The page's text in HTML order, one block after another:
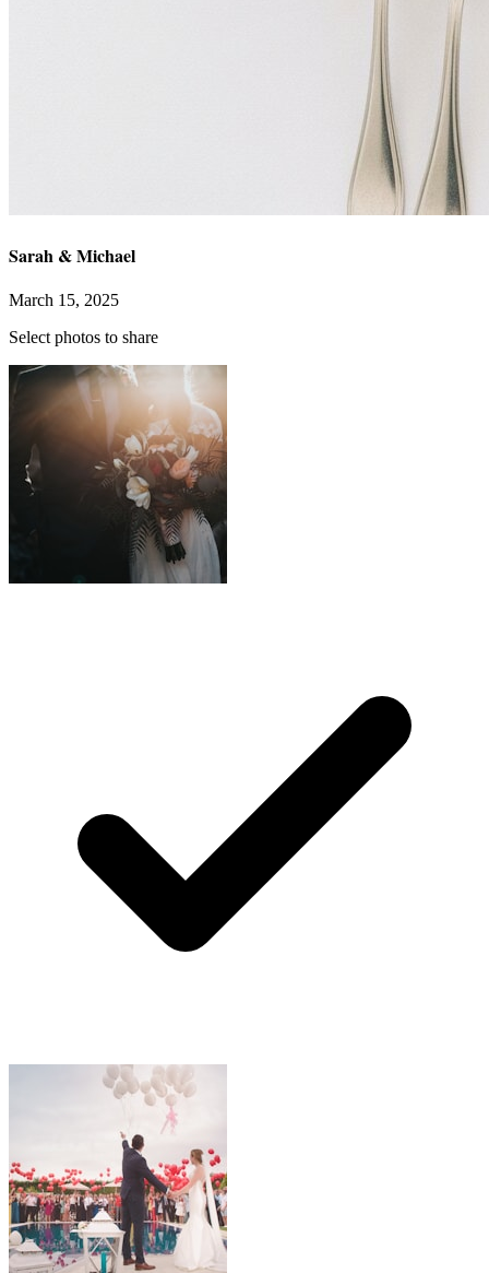
Sarah & Michael
March 15, 2025
Select photos to share